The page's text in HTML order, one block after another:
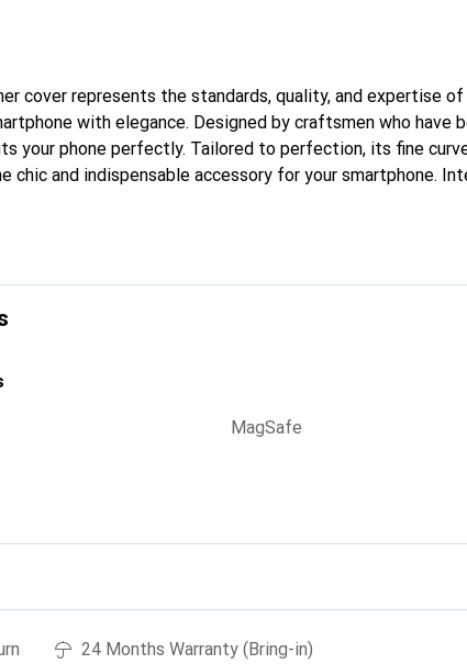
cover represents the standards, quality, and expertise
with elegance. Designed by craftsmen who have
your phone perfectly. Tailored to perfection, its fine
chic and indispensable accessory for your smartphone.
MagSafe
24 Months Warranty (Bring-in)